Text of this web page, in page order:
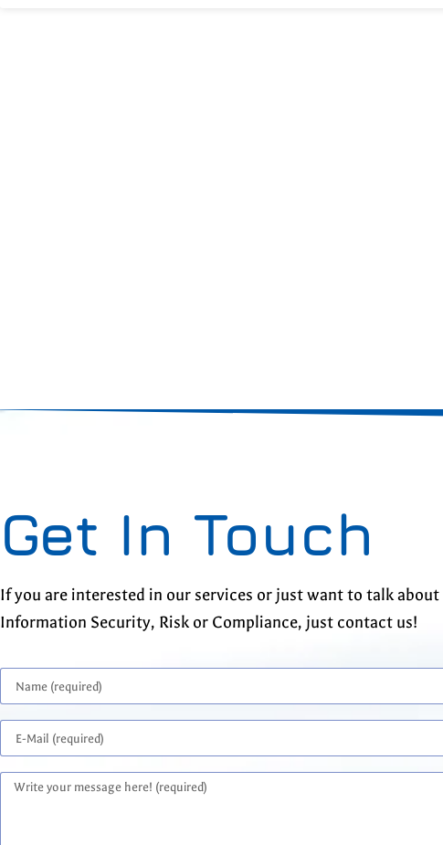
Get In Touch
If you are interested in our services or just want to talk about
Information Security, Risk or Compliance, just contact us!